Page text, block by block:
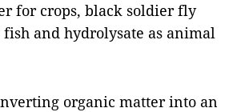
for crops, black soldier fly
and hydrolysate as animal
organic matter into an